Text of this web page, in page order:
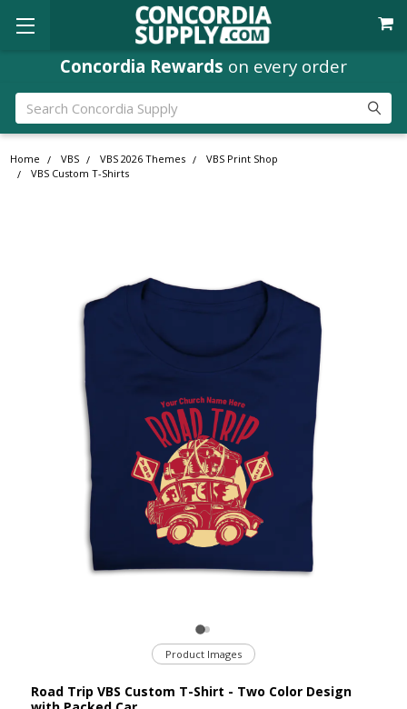
Concordia Rewards on every order
WhereMinistry LeadersShop
Search
Home VBS VBS 2026 Themes
VBS Print Shop
VBS Custom T-Shirts
Road Trip VBS Custom T-Shirt - Two Color Design
Product Images